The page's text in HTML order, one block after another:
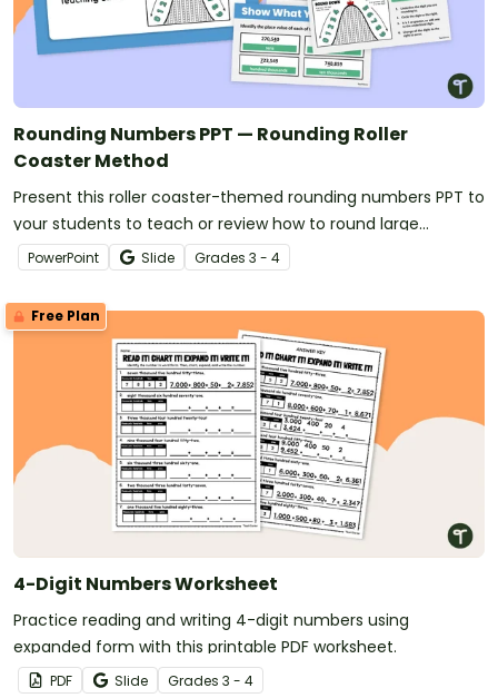
Rounding Numbers PPT — Rounding Roller
Coaster Method
Present this roller coaster-themed rounding numbers PPT to
your students to teach or review how to round large
numbers.
PowerPoint Slide Grades 3 - 4
Free Plan
4-Digit Numbers Worksheet
Practice reading and writing 4-digit numbers using
expanded form with this printable PDF worksheet.
PDF Slide Grades 3 - 4